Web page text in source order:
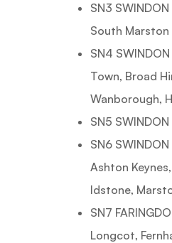
SN3
South Marston
SN4
Town, Broad
Wanborough,
SN5
SN6
Ashton
Idstone,
SN7
Longcot,